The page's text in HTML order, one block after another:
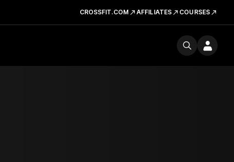
CROSSFIT.COM AFFILIATES COURSES